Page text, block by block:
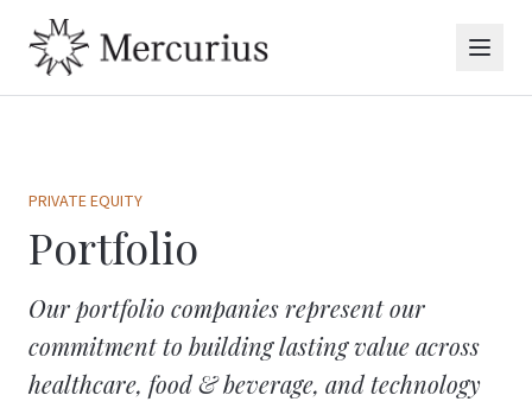
PRIVATE EQUITY
Portfolio
Our portfolio companies represent our
commitment to building lasting value across
healthcare, food & beverage, and technology